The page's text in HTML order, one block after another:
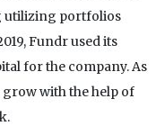
utilizing portfolios
Fundr used its
for the company. As
grow with the help of